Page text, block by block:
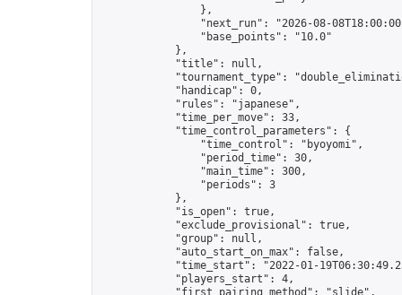
                },
"next_run": "2026-08-
                "base_points": "10.0"
            },
            "title": null,
"tournament_type":
            "handicap": 0,
            "rules": "japanese",
            "time_per_move": 33,
            "time_control_parameters": {
                "time_control": "byoyomi",
                "period_time": 30,
                "main_time": 300,
                "periods": 3
            },
            "is_open": true,
            "exclude_provisional": true,
            "group": null,
            "auto_start_on_max": false,
"time_start": "2022-01-
            "players_start": 4,
            "first_pairing_method": "slide",